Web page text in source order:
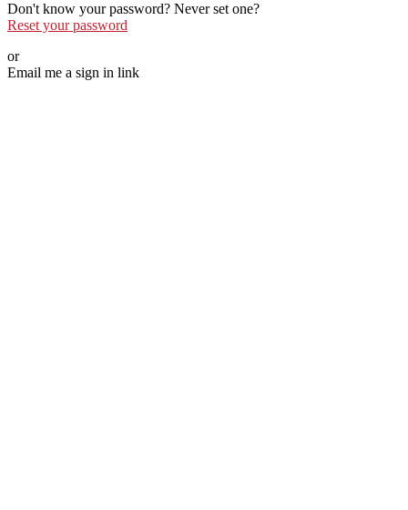
Don't know your password? Never set one?
Reset your password
or
Email me a sign in link